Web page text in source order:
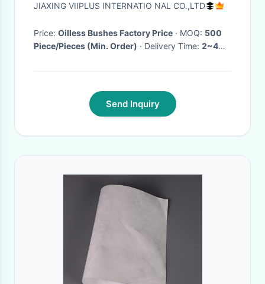
JIAXING VIIPLUS INTERNATIO NAL CO.,LTD
Price: Oilless Bushes Factory Price · MOQ: 500
Piece/Pieces (Min. Order)
· Delivery Time: 2~4
Send Inquiry